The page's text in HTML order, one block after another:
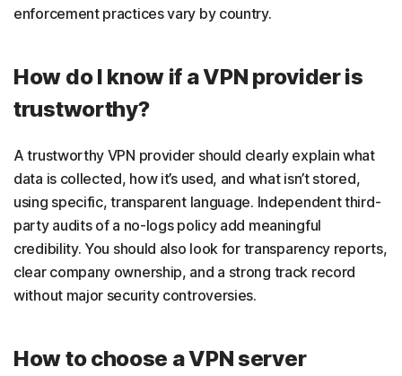
enforcement practices vary by country.
How do I know if a VPN provider is
trustworthy?
A trustworthy VPN provider should clearly explain what
data is collected, how it’s used, and what isn’t stored,
using specific, transparent language. Independent third-
party audits of a no-logs policy add meaningful
credibility. You should also look for transparency reports,
clear company ownership, and a strong track record
without major security controversies.
How to choose a VPN server